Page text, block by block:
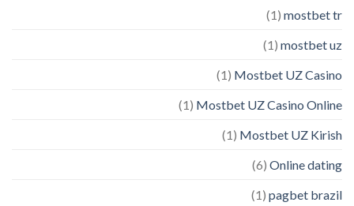
mostbet tr
(1)
mostbet uz
(1)
Mostbet UZ Casino
(1)
Mostbet UZ Casino Online
(1)
Mostbet UZ Kirish
(1)
Online dating
(6)
pagbet brazil
(1)